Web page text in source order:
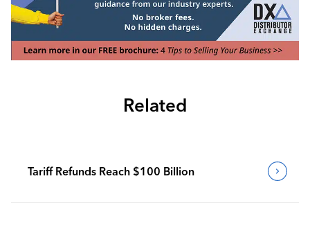
Related
Tariff Refunds Reach $100 Billion